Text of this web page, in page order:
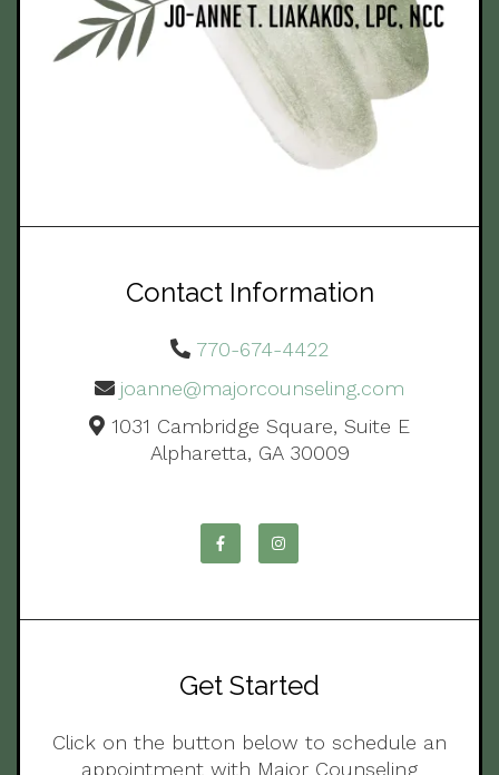
Contact Information
770-674-4422
joanne@majorcounseling.com
1031 Cambridge Square, Suite E
Alpharetta, GA 30009
Get Started
Click on the button below to schedule an
appointment with Major Counseling